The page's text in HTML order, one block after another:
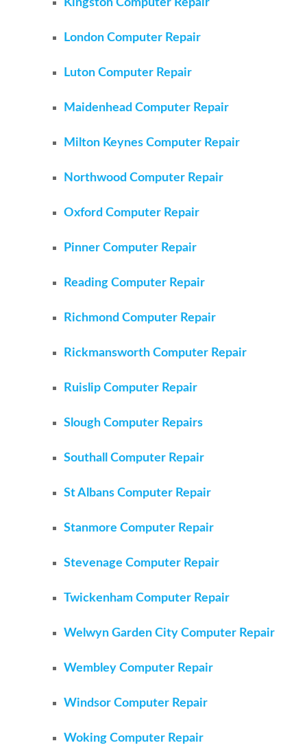
Kingston Computer Repair
London Computer Repair
Luton Computer Repair
Maidenhead Computer Repair
Milton Keynes Computer Repair
Northwood Computer Repair
Oxford Computer Repair
Pinner Computer Repair
Reading Computer Repair
Richmond Computer Repair
Rickmansworth Computer Repair
Ruislip Computer Repair
Slough Computer Repairs
Southall Computer Repair
St Albans Computer Repair
Stanmore Computer Repair
Stevenage Computer Repair
Twickenham Computer Repair
Welwyn Garden City Computer Repair
Wembley Computer Repair
Windsor Computer Repair
Woking Computer Repair